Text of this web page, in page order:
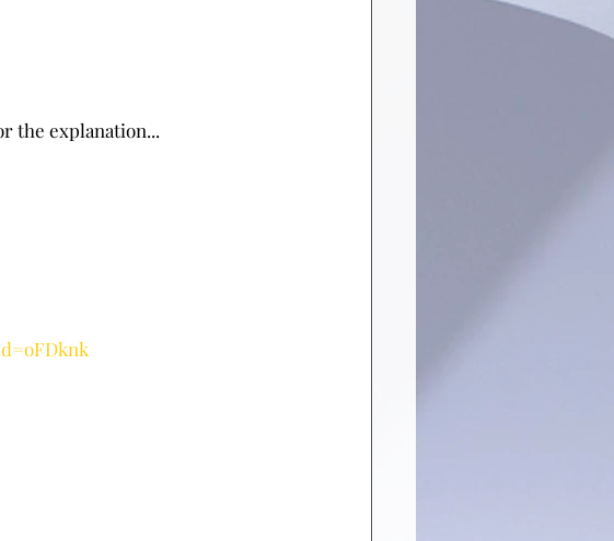
the explanation...